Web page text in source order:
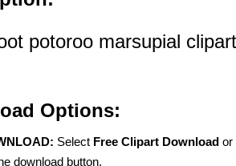
potoroo marsupial clipart
Options:
Select Free Clipart Download or
download button.